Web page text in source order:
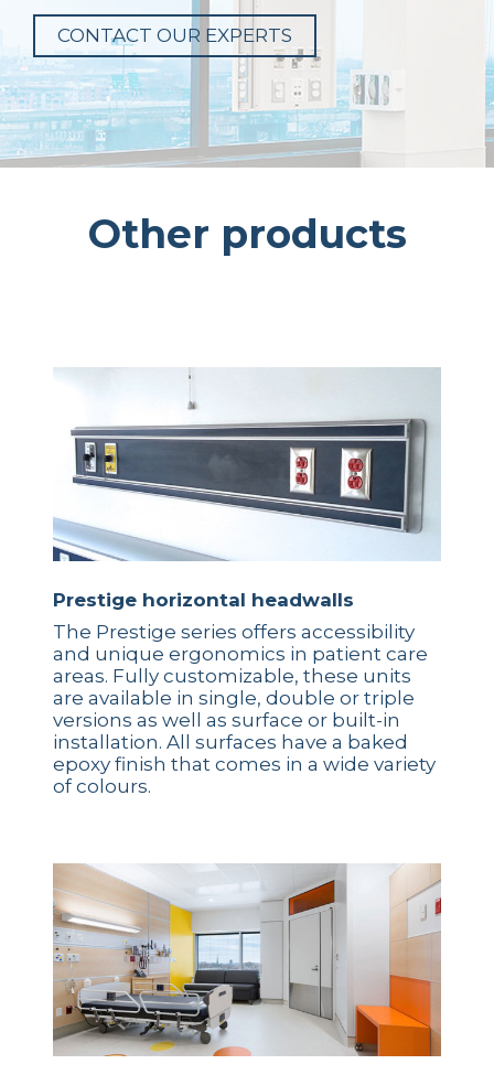
CONTACT OUR EXPERTS
Other products
Prestige horizontal headwalls
The Prestige series offers accessibility
and unique ergonomics in patient care
areas. Fully customizable, these units
are available in single, double or triple
versions as well as surface or built-in
installation. All surfaces have a baked
epoxy finish that comes in a wide variety
of colours.